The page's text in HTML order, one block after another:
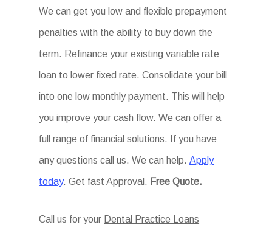
We can get you low and flexible prepayment
penalties with the ability to buy down the
term. Refinance your existing variable rate
loan to lower fixed rate. Consolidate your bill
into one low monthly payment. This will help
you improve your cash flow. We can offer a
full range of financial solutions. If you have
any questions call us. We can help.Apply
today. Get fast Approval. Free Quote.
Call us for your Dental Practice Loans